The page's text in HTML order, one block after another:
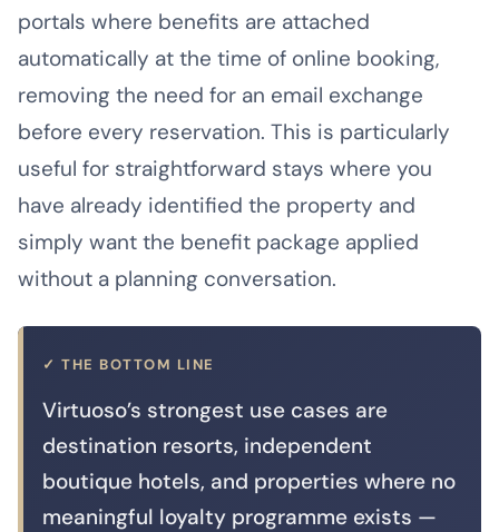
portals where benefits are attached
automatically at the time of online booking,
removing the need for an email exchange
before every reservation. This is particularly
useful for straightforward stays where you
have already identified the property and
simply want the benefit package applied
without a planning conversation.
✓ THE BOTTOM LINE
Virtuoso’s strongest use cases are
destination resorts, independent
boutique hotels, and properties where no
meaningful loyalty programme exists —